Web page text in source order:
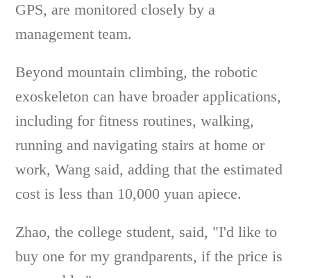
GPS, are monitored closely by a
management team.
Beyond mountain climbing, the robotic
exoskeleton can have broader applications,
including for fitness routines, walking,
running and navigating stairs at home or
work, Wang said, adding that the estimated
cost is less than 10,000 yuan apiece.
Zhao, the college student, said, "I'd like to
buy one for my grandparents, if the price is